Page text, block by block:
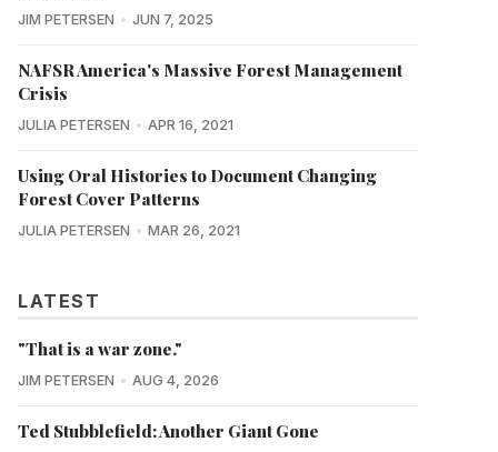
JIM PETERSEN JUN 7, 2025
NAFSR America's Massive Forest Management
Crisis
JULIA PETERSEN APR 16, 2021
Using Oral Histories to Document Changing
Forest Cover Patterns
JULIA PETERSEN MAR 26, 2021
LATEST
"That is a war zone."
JIM PETERSEN AUG 4, 2026
Ted Stubblefield: Another Giant Gone